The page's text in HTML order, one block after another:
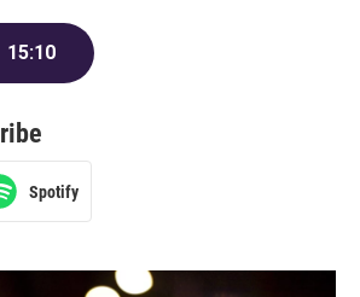
15:10
Spotify